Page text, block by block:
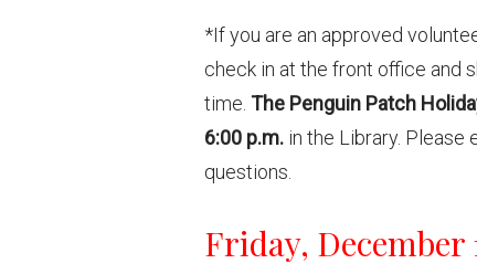
*If you are an approved
check in at the front office and
time. The Penguin Patch
6:00 p.m. in the Library. Please
questions.
Friday,